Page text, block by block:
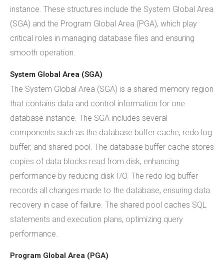
instance. These structures include the System Global Area
(SGA) and the Program Global Area (PGA), which play
critical roles in managing database files and ensuring
smooth operation.
System Global Area (SGA)
The System Global Area (SGA) is a shared memory region
that contains data and control information for one
database instance. The SGA includes several
components such as the database buffer cache, redo log
buffer, and shared pool. The database buffer cache stores
copies of data blocks read from disk, enhancing
performance by reducing disk I/O. The redo log buffer
records all changes made to the database, ensuring data
recovery in case of failure. The shared pool caches SQL
statements and execution plans, optimizing query
performance.
Program Global Area (PGA)